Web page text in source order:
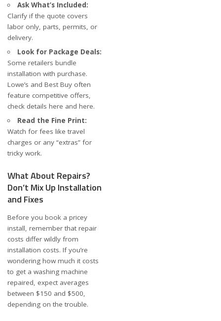
Ask What’s Included:
Clarify if the quote covers
labor only, parts, permits, or
delivery.
Look for Package Deals:
Some retailers bundle
installation with purchase.
Lowe’s and Best Buy often
feature competitive offers,
check details here and here.
Read the Fine Print:
Watch for fees like travel
charges or any “extras” for
tricky work.
What About Repairs?
Don’t Mix Up Installation
and Fixes
Before you book a pricey
install, remember that repair
costs differ wildly from
installation costs. If you’re
wondering how much it costs
to get a washing machine
repaired, expect averages
between $150 and $500,
depending on the trouble.